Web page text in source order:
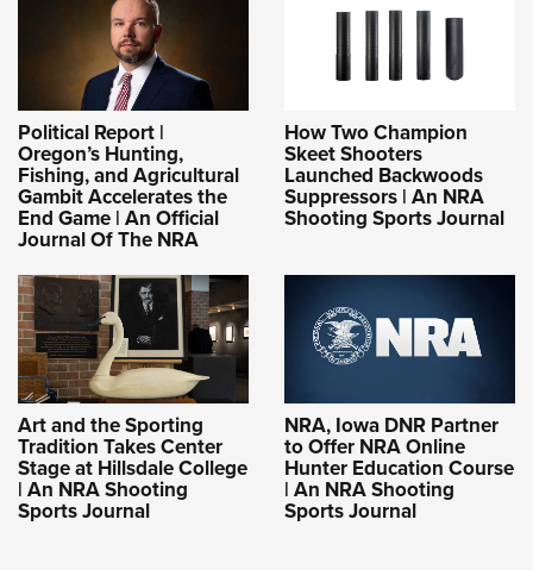
Political Report |
Oregon’s Hunting,
Fishing, and Agricultural
Gambit Accelerates the
End Game | An Official
Journal Of The NRA
How Two Champion
Skeet Shooters
Launched Backwoods
Suppressors | An NRA
Shooting Sports Journal
Art and the Sporting
Tradition Takes Center
Stage at Hillsdale College
| An NRA Shooting
Sports Journal
NRA, Iowa DNR Partner
to Offer NRA Online
Hunter Education Course
| An NRA Shooting
Sports Journal